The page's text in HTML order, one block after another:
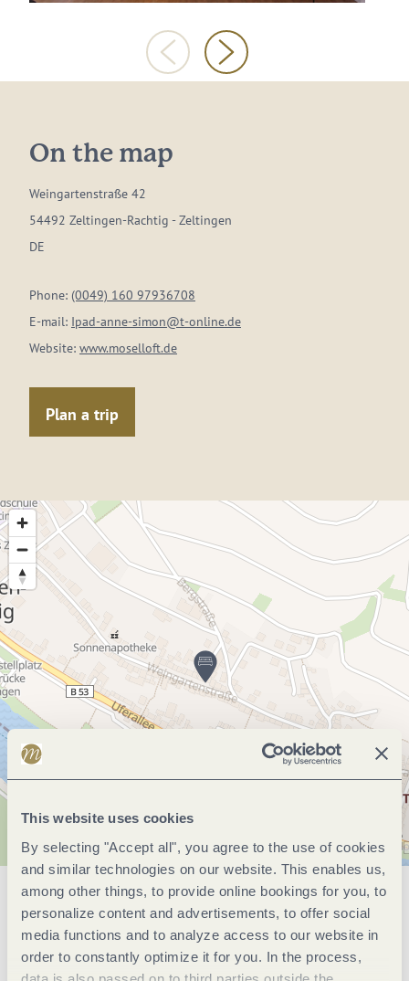
This website uses cookies
By selecting "Accept all", you agree to the use of cookies
and similar technologies on our website. This enables us,
among other things, to provide online bookings for you, to
personalize content and advertisements, to offer social
media functions and to analyze access to our website in
order to constantly optimize it for you. In the process,
On the map
Weingartenstraße 42
54492 Zeltingen-Rachtig - Zeltingen
DE
Phone: (0049) 160 97936708
E-mail: Ipad-anne-simon@t-online.de
Website: www.moselloft.de
Plan a trip
General information